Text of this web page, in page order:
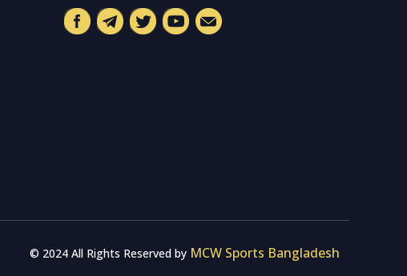
© 2024 All Rights Reserved by MCW Sports Bangladesh